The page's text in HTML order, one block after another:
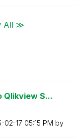
All ≫
Qlikview S...
02-17 05:15 PM by